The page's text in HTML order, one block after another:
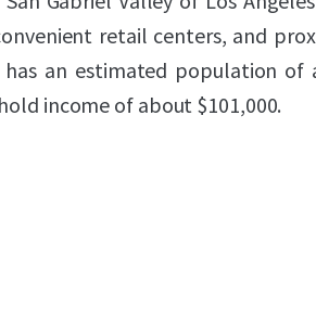
retail centers, and
an estimated population of
income of about $101,000.